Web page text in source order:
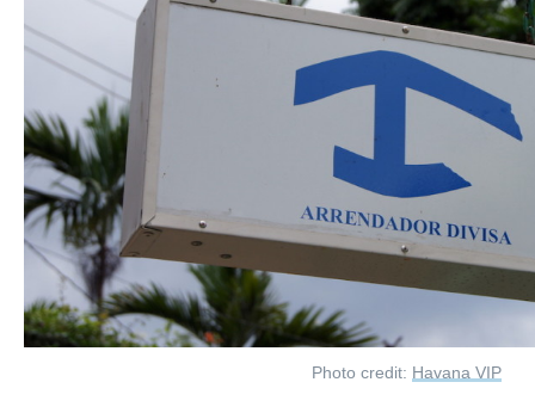
Photo credit: Havana VIP